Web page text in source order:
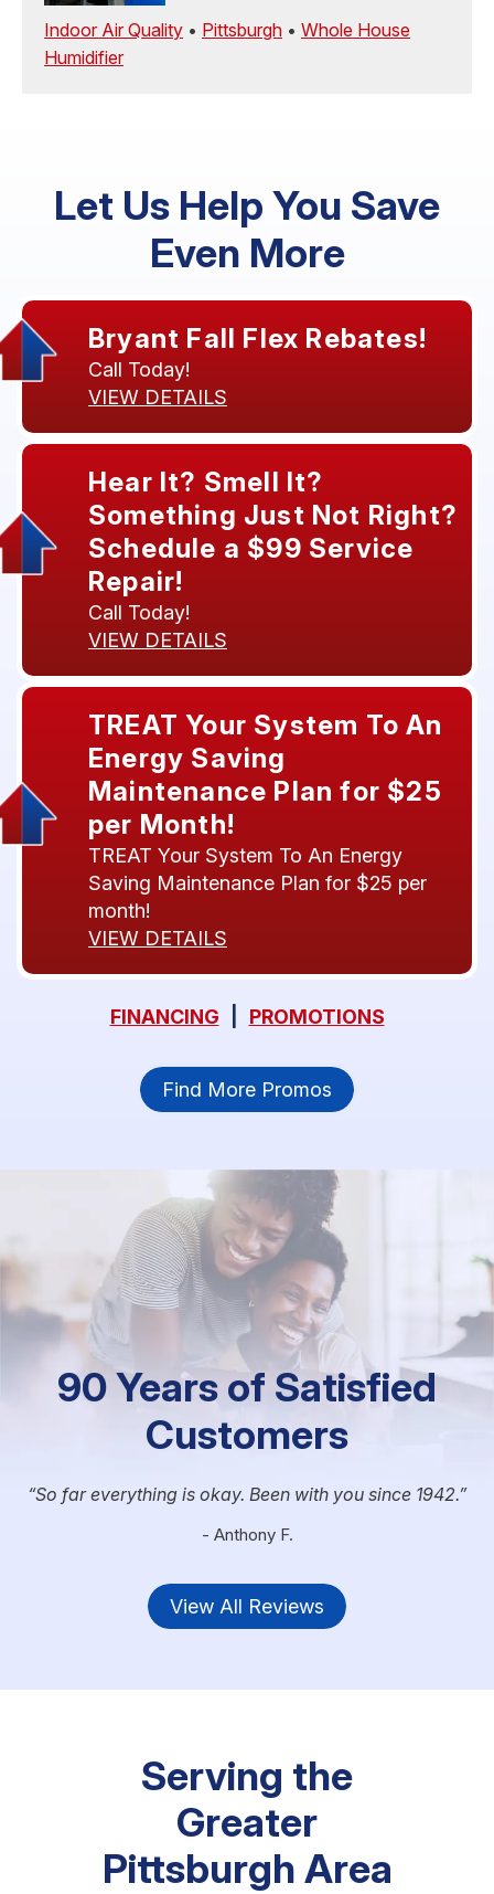
Indoor Air Quality • Pittsburgh • Whole House
Humidifier
Let Us Help You Save
Even More
Bryant Fall Flex Rebates!
Call Today!
VIEW DETAILS
Hear It? Smell It?
Something Just Not Right?
Schedule a $99 Service
Repair!
Call Today!
VIEW DETAILS
TREAT Your System To An
Energy Saving
Maintenance Plan for $25
per Month!
TREAT Your System To An Energy
Saving Maintenance Plan for $25 per
month!
VIEW DETAILS
FINANCING PROMOTIONS
Find More Promos
90 Years of Satisfied
Customers
So far everything is okay. Been with you since 1942.
- Anthony F.
View All Reviews
Serving the
Greater
Pittsburgh Area